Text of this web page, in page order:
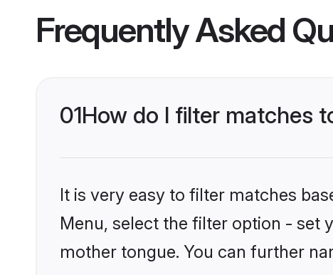
Frequently Asked
01How do I filter matches
It is very easy to filter matches
Menu, select the filter option - set
mother tongue. You can further